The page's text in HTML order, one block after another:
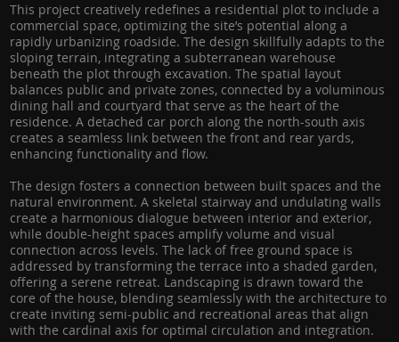
This project creatively redefines a residential plot to include a
commercial space, optimizing the site’s potential along a
rapidly urbanizing roadside. The design skillfully adapts to the
sloping terrain, integrating a subterranean warehouse
beneath the plot through excavation. The spatial layout
balances public and private zones, connected by a voluminous
dining hall and courtyard that serve as the heart of the
residence. A detached car porch along the north-south axis
creates a seamless link between the front and rear yards,
enhancing functionality and flow.
The design fosters a connection between built spaces and the
natural environment. A skeletal stairway and undulating walls
create a harmonious dialogue between interior and exterior,
while double-height spaces amplify volume and visual
connection across levels. The lack of free ground space is
addressed by transforming the terrace into a shaded garden,
offering a serene retreat. Landscaping is drawn toward the
core of the house, blending seamlessly with the architecture to
create inviting semi-public and recreational areas that align
with the cardinal axis for optimal circulation and integration.